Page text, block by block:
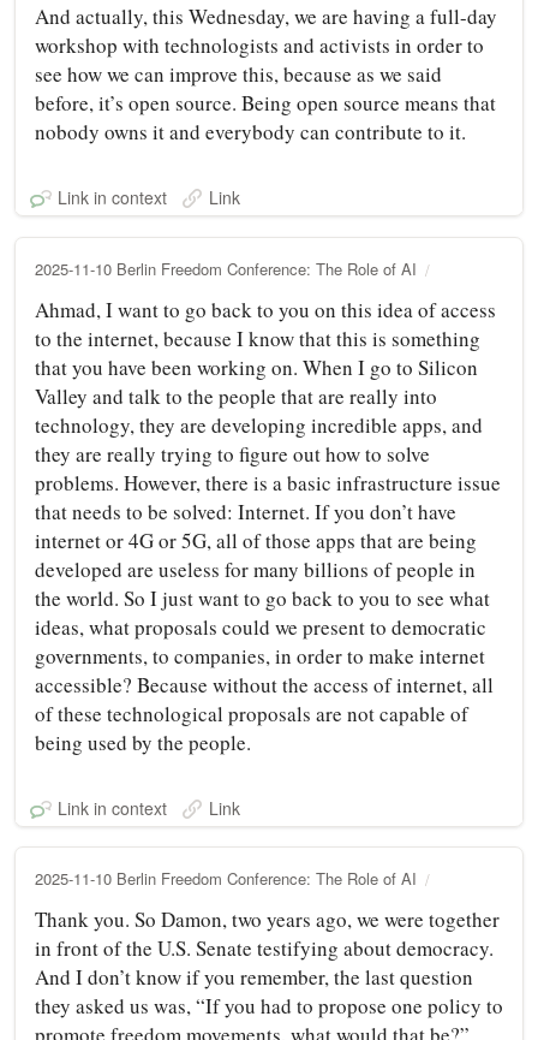
And actually, this Wednesday, we are having a full-day
workshop with technologists and activists in order to
see how we can improve this, because as we said
before, it’s open source. Being open source means that
nobody owns it and everybody can contribute to it.
Link in context Link
2025-11-10 Berlin Freedom Conference: The Role of AI
Ahmad, I want to go back to you on this idea of access
to the internet, because I know that this is something
that you have been working on. When I go to Silicon
Valley and talk to the people that are really into
technology, they are developing incredible apps, and
they are really trying to figure out how to solve
problems. However, there is a basic infrastructure issue
that needs to be solved: Internet. If you don’t have
internet or 4G or 5G, all of those apps that are being
developed are useless for many billions of people in
the world. So I just want to go back to you to see what
ideas, what proposals could we present to democratic
governments, to companies, in order to make internet
accessible? Because without the access of internet, all
of these technological proposals are not capable of
being used by the people.
Link in context Link
2025-11-10 Berlin Freedom Conference: The Role of AI
Thank you. So Damon, two years ago, we were together
in front of the U.S. Senate testifying about democracy.
And I don’t know if you remember, the last question
they asked us was, “If you had to propose one policy to
promote freedom movements, what would that be?”